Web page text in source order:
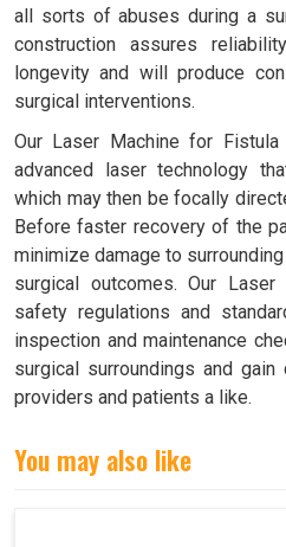
all sorts of abuses during a
construction assures
longevity and will produce
surgical interventions.
Our Laser Machine for
advanced laser technology
which may then be focally
Before faster recovery of the
minimize damage to
surgical outcomes. Our
safety regulations and
inspection and maintenance
surgical surroundings and
providers and patients a like.
You may also like